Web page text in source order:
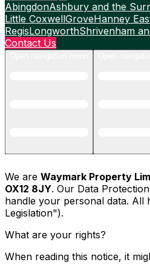
AbingdonAshbury and the
Little CoxwellGroveHanney
RegisLongworthShrivenham
Contact Us
We are Waymark Property
OX12 8JY. Our Data
handle your personal data. All
Legislation").
What are your rights?
When reading this notice, it